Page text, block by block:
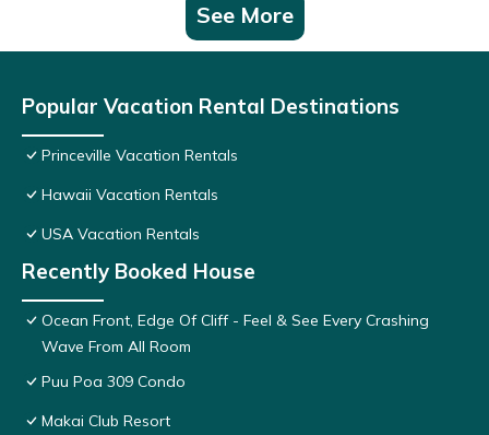
See More
Popular Vacation Rental Destinations
Princeville Vacation Rentals
Hawaii Vacation Rentals
USA Vacation Rentals
Recently Booked House
Ocean Front, Edge Of Cliff - Feel & See Every Crashing
Wave From All Room
Puu Poa 309 Condo
Makai Club Resort